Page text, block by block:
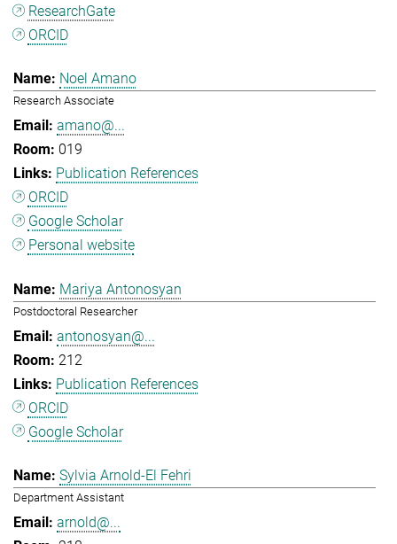
ResearchGate
ORCID
Noel Amano
Research Associate
amano@...
019
Publication References
ORCID
Google Scholar
Personal website
Mariya Antonosyan
Postdoctoral Researcher
antonosyan@...
212
Publication References
ORCID
Google Scholar
Sylvia Arnold-El Fehri
Department Assistant
arnold@...